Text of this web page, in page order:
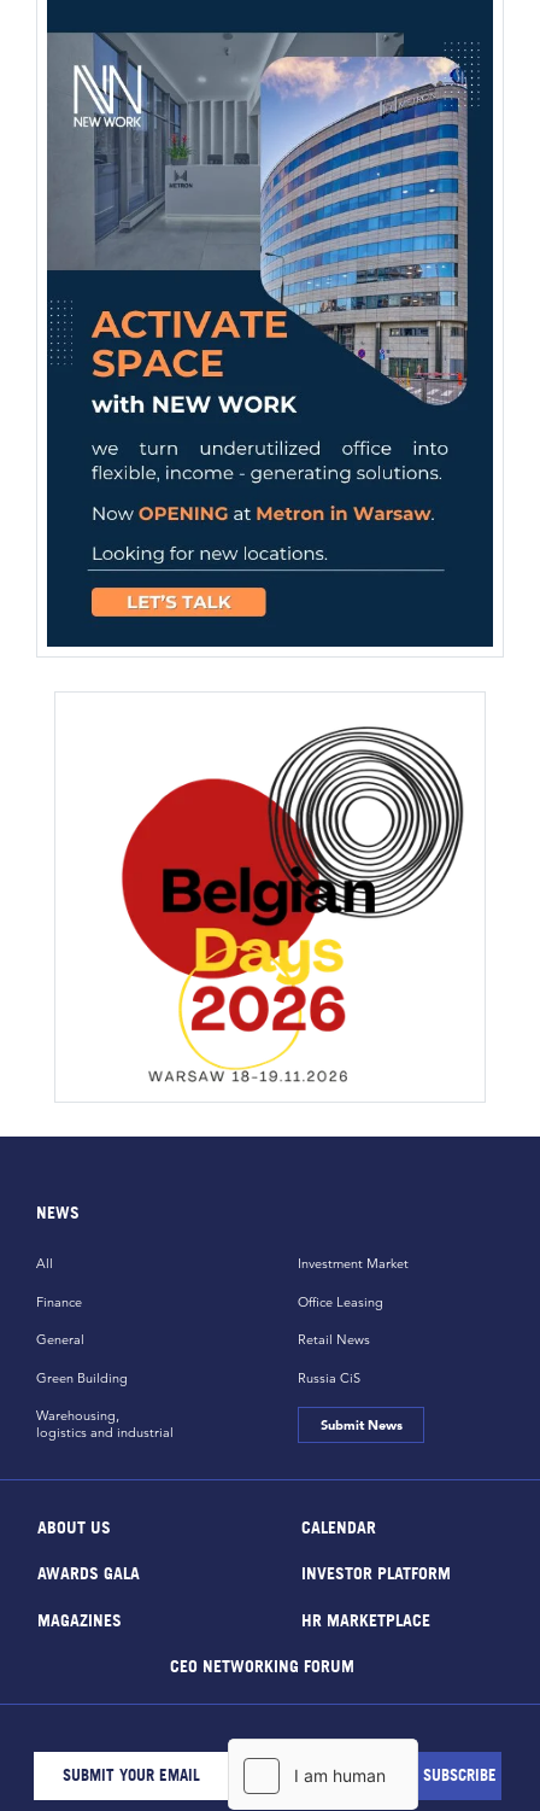
NEWS
All
Finance
General
Green Building
Investment Market
Office Leasing
Retail News
Russia CiS
Warehousing,
logistics and industrial
Submit News
ABOUT US CALENDAR
AWARDS GALA INVESTOR PLATFORM
MAGAZINES HR MARKETPLACE
CEO NETWORKING FORUM